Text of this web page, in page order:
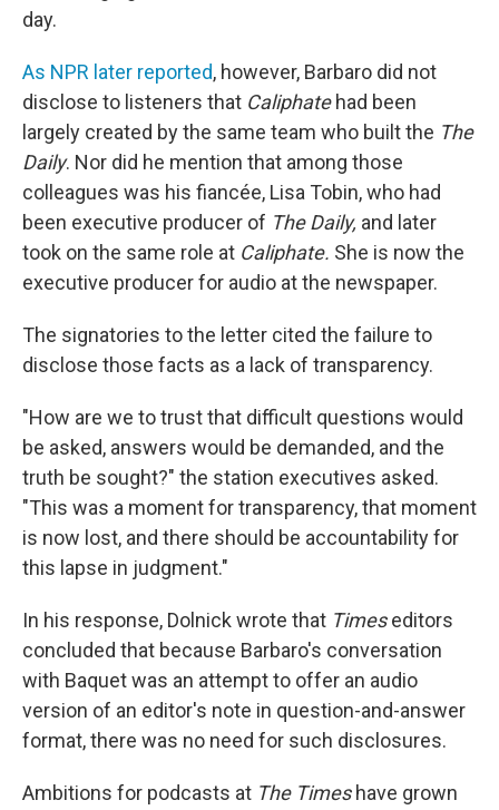
day.
As NPR later reported, however, Barbaro did not
disclose to listeners that Caliphatehad been
largely created by the same team who built the The
Daily. Nor did he mention that among those
colleagues was his fiancée, Lisa Tobin, who had
been executive producer of The Daily, and later
took on the same role at Caliphate. She is now the
executive producer for audio at the newspaper.
The signatories to the letter cited the failure to
disclose those facts as a lack of transparency.
"How are we to trust that difficult questions would
be asked, answers would be demanded, and the
truth be sought?" the station executives asked.
"This was a moment for transparency, that moment
is now lost, and there should be accountability for
this lapse in judgment."
In his response, Dolnick wrote that Timeseditors
concluded that because Barbaro's conversation
with Baquet was an attempt to offer an audio
version of an editor's note in question-and-answer
format, there was no need for such disclosures.
Ambitions for podcasts at The Timeshave grown